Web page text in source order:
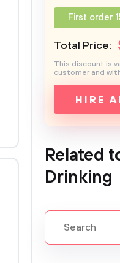
First order
Total Price:
HIRE
This discount is
customer and
Related
Drinking